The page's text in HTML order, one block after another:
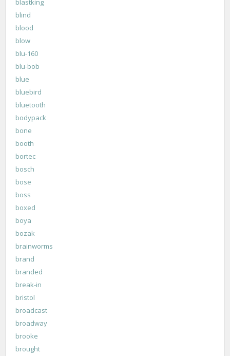
blind
blood
blow
blu-160
blu-bob
blue
bluebird
bluetooth
bodypack
bone
booth
bortec
bosch
bose
boss
boxed
boya
bozak
brainworms
brand
branded
break-in
bristol
broadcast
broadway
brooke
brought